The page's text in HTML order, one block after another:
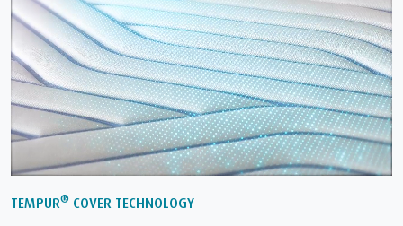
TEMPUR® COVER TECHNOLOGY